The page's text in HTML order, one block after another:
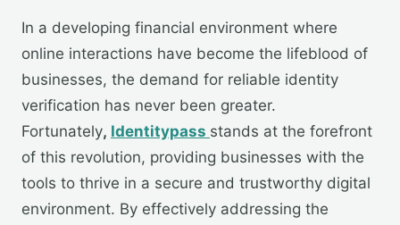
In a developing financial environment where
online interactions have become the lifeblood of
businesses, the demand for reliable identity
verification has never been greater.
Fortunately, Identitypass stands at the forefront
of this revolution, providing businesses with the
tools to thrive in a secure and trustworthy digital
environment. By effectively addressing the